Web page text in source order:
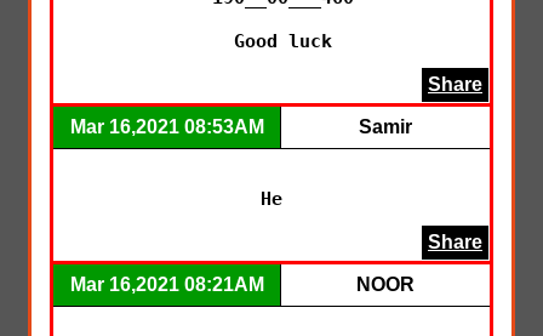
  Good luck
Share
Mar 16,2021 08:53AM Samir
He
Share
Mar 16,2021 08:21AM NOOR